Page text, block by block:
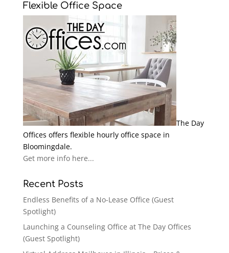
Flexible Office Space
The Day
Offices offers flexible hourly office space in
Bloomingdale.
Get more info here...
Recent Posts
Endless Benefits of a No-Lease Office (Guest
Spotlight)
Launching a Counseling Office at The Day Offices
(Guest Spotlight)